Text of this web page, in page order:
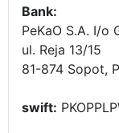
Bank:
PeKaO S.A. I/o
ul. Reja 13/15
81-874 Sopot,
swift: